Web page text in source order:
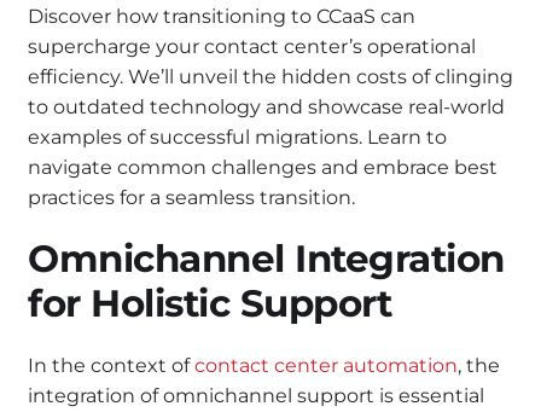
Discover how transitioning to CCaaS can
supercharge your contact center’s operational
efficiency. We’ll unveil the hidden costs of clinging
to outdated technology and showcase real-world
examples of successful migrations. Learn to
navigate common challenges and embrace best
practices for a seamless transition.
Omnichannel Integration
for Holistic Support
In the context ofcontact center automation, the
integration of omnichannel support is essential